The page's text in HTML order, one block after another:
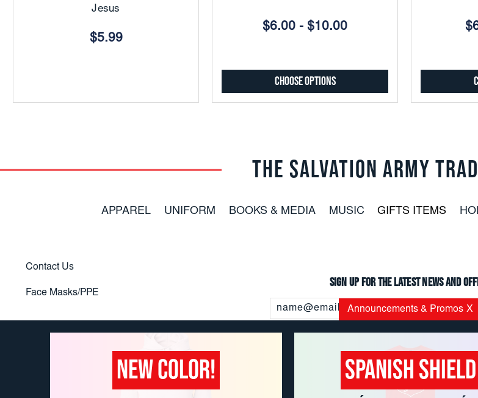
Jesus
$5.99
$6.00 - $10.00
Choose Options
Announcements & Promos X
NEW COLOR! Spanish Shield
THE SALVATION ARMY
APPAREL UNIFORM BOOKS & MEDIA MUSIC GIFTS ITEMS
Contact Us
Face Masks/PPE
Sign up for the latest news and
Address